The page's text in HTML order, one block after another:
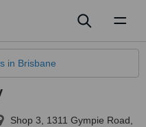
in Brisbane
Shop 3, 1311 Gympie Road